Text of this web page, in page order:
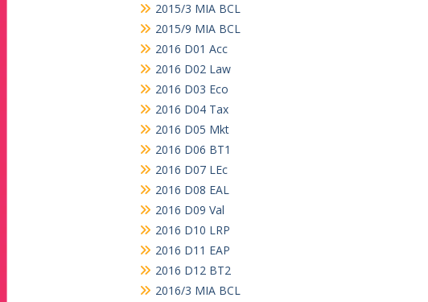
2015/3 MIA BCL
2015/9 MIA BCL
2016 D01 Acc
2016 D02 Law
2016 D03 Eco
2016 D04 Tax
2016 D05 Mkt
2016 D06 BT1
2016 D07 LEc
2016 D08 EAL
2016 D09 Val
2016 D10 LRP
2016 D11 EAP
2016 D12 BT2
2016/3 MIA BCL